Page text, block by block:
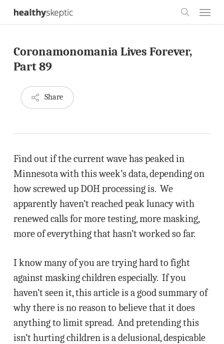
Skip
content
Coronamonomania Lives Forever,
Part 89
Share
Find out if the current wave has peaked in
Minnesota with this week’s data, depending on
how screwed up DOH processing is. We
apparently haven’t reached peak lunacy with
renewed calls for more testing, more masking,
more of everything that hasn’t worked so far.
I know many of you are trying hard to fight
against masking children especially. If you
haven’t seen it, this article is a good summary of
why there is no reason to believe that it does
anything to limit spread. And pretending this
isn’t hurting children is a delusional, despicable